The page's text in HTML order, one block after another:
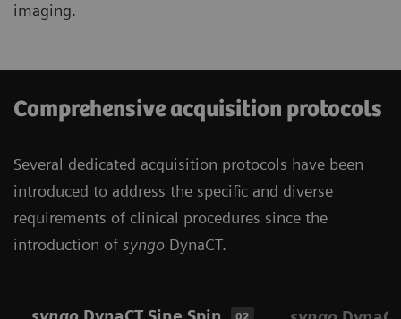
imaging.
Comprehensive acquisition protocols
Several dedicated acquisition protocols have been
introduced to address the specific and diverse
requirements of clinical procedures since the
introduction of syngo DynaCT.
02